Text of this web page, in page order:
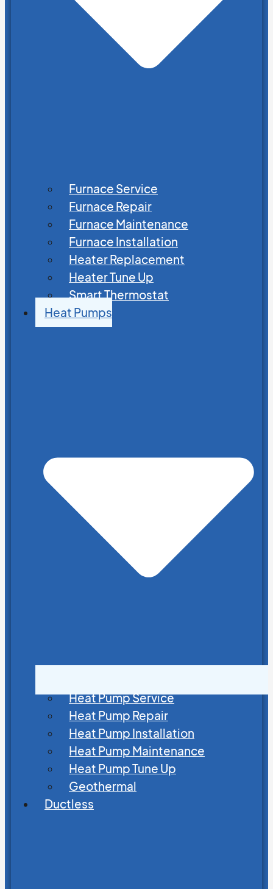
Furnace Service
Furnace Repair
Furnace Maintenance
Furnace Installation
Heater Replacement
Heater Tune Up
Smart Thermostat
Heat Pumps
Heat Pump Service
Heat Pump Repair
Heat Pump Installation
Heat Pump Maintenance
Heat Pump Tune Up
Geothermal
Ductless